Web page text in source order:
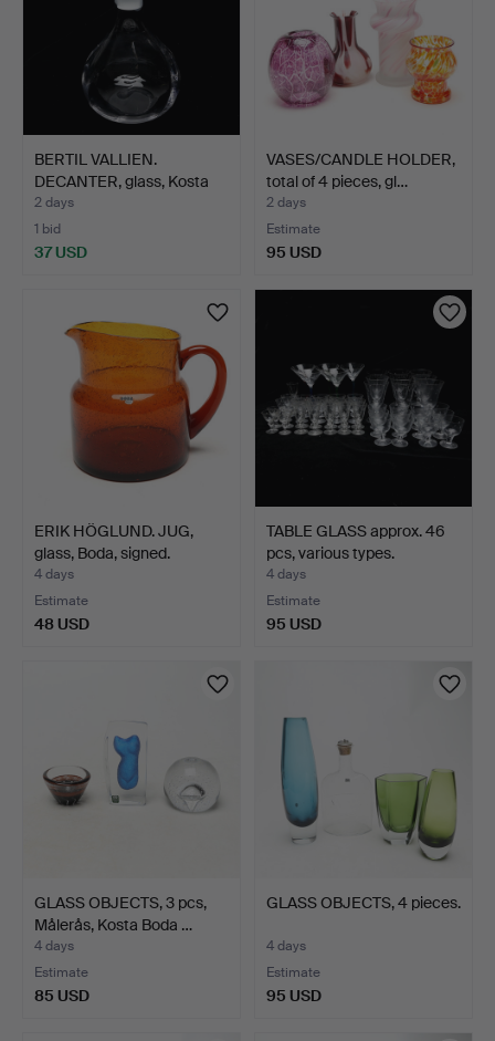
BERTIL VALLIEN.
DECANTER, glass, Kosta
Bod…
2 days
1 bid
37 USD
VASES/CANDLE HOLDER,
total of 4 pieces, gl…
2 days
Estimate
95 USD
ERIK HÖGLUND. JUG,
glass, Boda, signed.
4 days
Estimate
48 USD
TABLE GLASS approx. 46
pcs, various types.
4 days
Estimate
95 USD
GLASS OBJECTS, 3 pcs,
Målerås, Kosta Boda …
4 days
Estimate
85 USD
GLASS OBJECTS, 4 pieces.
4 days
Estimate
95 USD